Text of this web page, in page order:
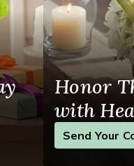
Birthday
Sympathy and
Flowers, Plants &
Our Shop
Honor
with
Send Your